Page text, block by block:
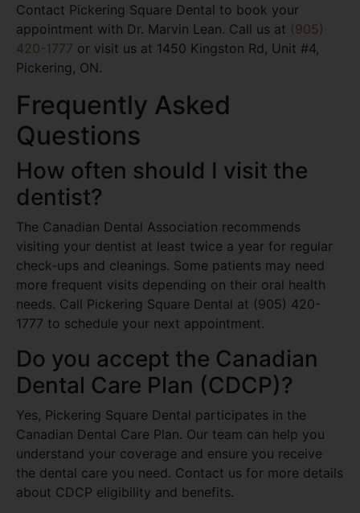
Contact Pickering Square Dental to book your
appointment with Dr. Marvin Lean. Call us at (905)
420-1777 or visit us at 1450 Kingston Rd, Unit #4,
Pickering, ON.
Frequently Asked
Questions
How often should I visit the
dentist?
The Canadian Dental Association recommends
visiting your dentist at least twice a year for regular
check-ups and cleanings. Some patients may need
more frequent visits depending on their oral health
needs. Call Pickering Square Dental at (905) 420-
1777 to schedule your next appointment.
Do you accept the Canadian
Dental Care Plan (CDCP)?
Yes, Pickering Square Dental participates in the
Canadian Dental Care Plan. Our team can help you
understand your coverage and ensure you receive
the dental care you need. Contact us for more details
about CDCP eligibility and benefits.